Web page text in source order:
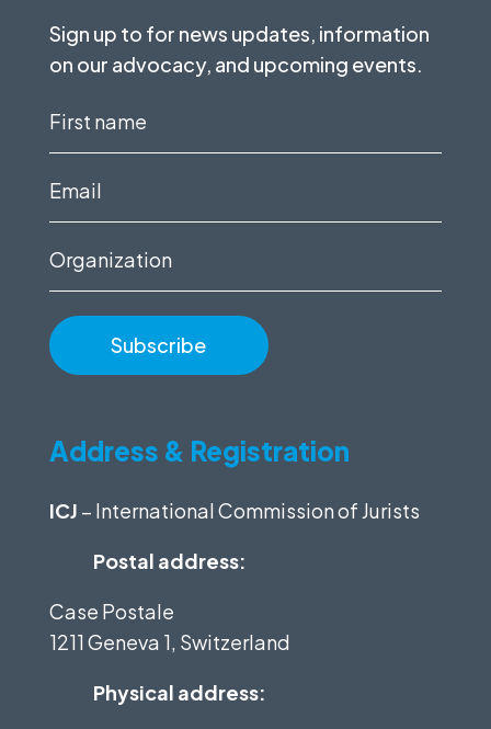
Sign up to for news updates, information
on our advocacy, and upcoming events.
First
Email
Organization
Address & Registration
ICJ – International Commission of Jurists
Postal address:
Case Postale
1211 Geneva 1, Switzerland
Physical address: